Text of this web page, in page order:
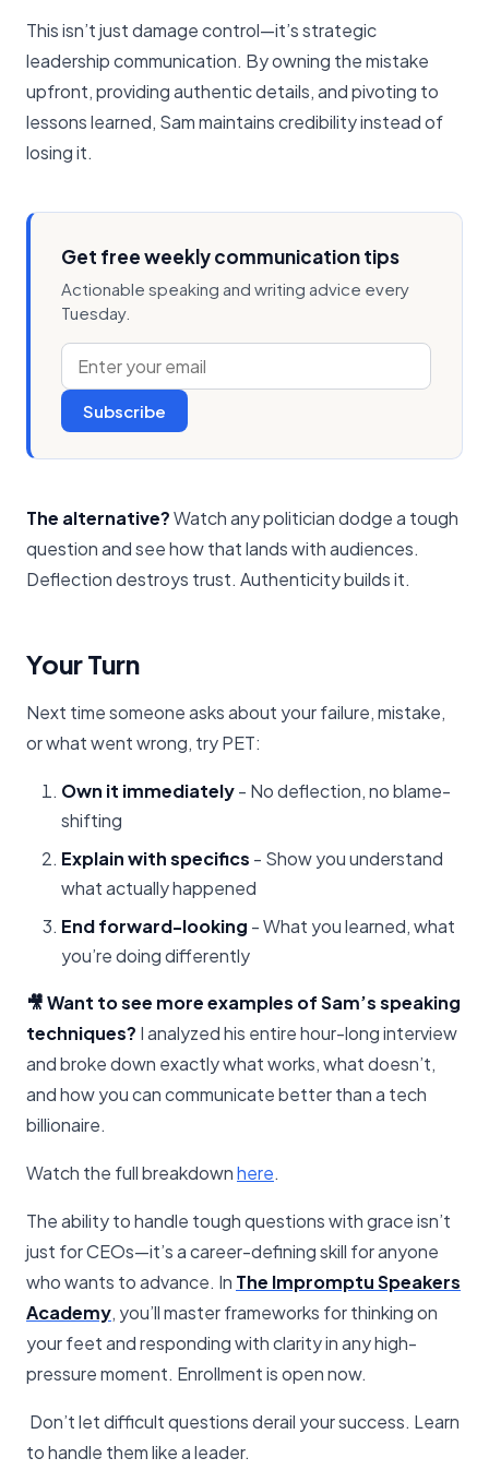
This isn’t just damage control—it’s strategic
leadership communication. By owning the mistake
upfront, providing authentic details, and pivoting to
lessons learned, Sam maintains credibility instead of
losing it.
Get free weekly communication tips
Actionable speaking and writing advice every
Tuesday.
Subscribe
The alternative?Watch any politician dodge a tough
question and see how that lands with audiences.
Deflection destroys trust. Authenticity builds it.
Your Turn
Next time someone asks about your failure, mistake,
or what went wrong, try PET:
Own it immediately- No deflection, no blame-
shifting
Explain with specifics - Show you understand
what actually happened
End forward-looking - What you learned, what
you’re doing differently
🎥 Want to see more examples of Sam’s speaking
techniques? I analyzed his entire hour-long interview
and broke down exactly what works, what doesn’t,
and how you can communicate better than a tech
billionaire.
Watch the full breakdown​here​.
The ability to handle tough questions with grace isn’t
just for CEOs—it’s a career-defining skill for anyone
who wants to advance. In The Impromptu Speakers
Academy, you’ll master frameworks for thinking on
your feet and responding with clarity in any high-
pressure moment. Enrollment is open now.
Don’t let difficult questions derail your success. Learn
to handle them like a leader.